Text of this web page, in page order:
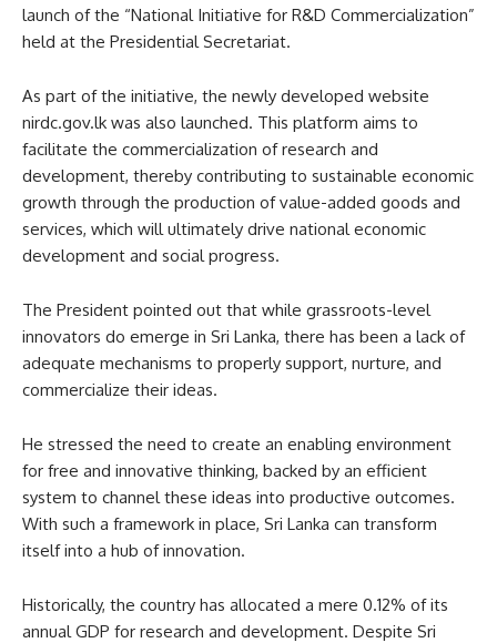
launch of the “National Initiative for R&D Commercialization”
held at the Presidential Secretariat.
As part of the initiative, the newly developed website
nirdc.gov.lk was also launched. This platform aims to
facilitate the commercialization of research and
development, thereby contributing to sustainable economic
growth through the production of value-added goods and
services, which will ultimately drive national economic
development and social progress.
The President pointed out that while grassroots-level
innovators do emerge in Sri Lanka, there has been a lack of
adequate mechanisms to properly support, nurture, and
commercialize their ideas.
He stressed the need to create an enabling environment
for free and innovative thinking, backed by an efficient
system to channel these ideas into productive outcomes.
With such a framework in place, Sri Lanka can transform
itself into a hub of innovation.
Historically, the country has allocated a mere 0.12% of its
annual GDP for research and development. Despite Sri